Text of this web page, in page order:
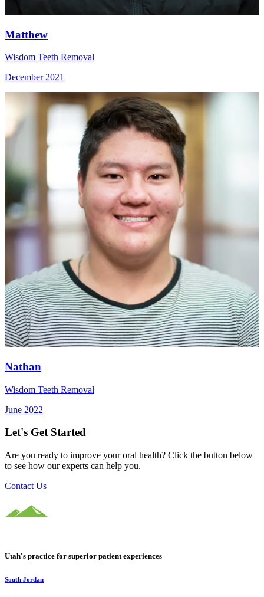
Matthew
Wisdom Teeth Removal
December 2021
Nathan
Wisdom Teeth Removal
June 2022
Let's Get Started
Are you ready to improve your oral health? Click the button below
to see how our experts can help you.
Contact Us
Utah's practice for superior patient experiences
South Jordan